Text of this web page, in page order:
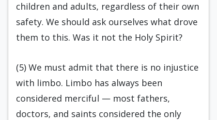
children and adults, regardless of their own
safety. We should ask ourselves what drove
them to this. Was it not the Holy Spirit?
(5) We must admit that there is no injustice
with limbo. Limbo has always been
considered merciful — most fathers,
doctors, and saints considered the only